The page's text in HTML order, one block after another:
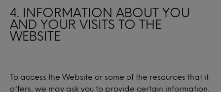
4. INFORMATION ABOUT YOU
AND YOUR VISITS TO THE
WEBSITE
To access the Website or some of the resources that it
offers, we may ask you to provide certain information.